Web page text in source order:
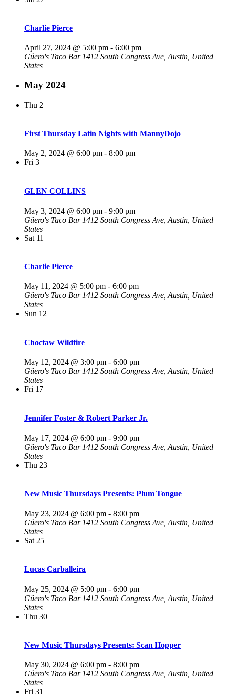
Charlie Pierce
April 27, 2024 @ 5:00 pm - 6:00 pm
Güero's Taco Bar1412 South Congress Ave, Austin, United
States
May 2024
Thu 2
First Thursday Latin Nights with MannyDojo
May 2, 2024 @ 6:00 pm - 8:00 pm
Fri 3
GLEN COLLINS
May 3, 2024 @ 6:00 pm - 9:00 pm
Güero's Taco Bar 1412 South Congress Ave, Austin, United
States
Sat 11
Charlie Pierce
May 11, 2024 @ 5:00 pm - 6:00 pm
Güero's Taco Bar1412 South Congress Ave, Austin, United
States
Sun 12
Choctaw Wildfire
May 12, 2024 @ 3:00 pm - 6:00 pm
Güero's Taco Bar 1412 South Congress Ave, Austin, United
States
Fri 17
Jennifer Foster & Robert Parker Jr.
May 17, 2024 @ 6:00 pm - 9:00 pm
Güero's Taco Bar 1412 South Congress Ave, Austin, United
States
Thu 23
New Music Thursdays Presents: Plum Tongue
May 23, 2024 @ 6:00 pm - 8:00 pm
Güero's Taco Bar 1412 South Congress Ave, Austin, United
States
Sat 25
Lucas Carballeira
May 25, 2024 @ 5:00 pm - 6:00 pm
Güero's Taco Bar 1412 South Congress Ave, Austin, United
States
Thu 30
New Music Thursdays Presents: Scan Hopper
May 30, 2024 @ 6:00 pm - 8:00 pm
Güero's Taco Bar 1412 South Congress Ave, Austin, United
States
Fri 31